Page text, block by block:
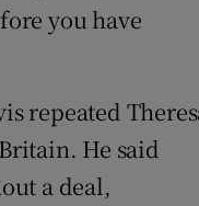
you have
repeated
He said
a deal,